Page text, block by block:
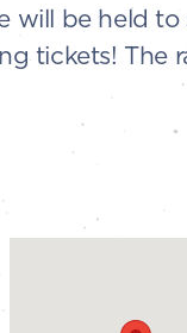
will be held
tickets! The